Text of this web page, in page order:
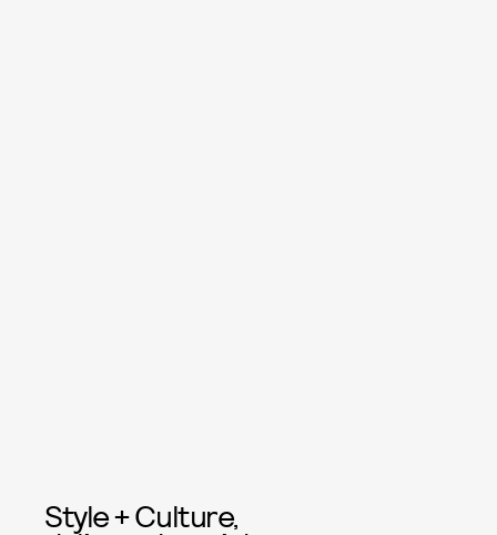
Style + Culture,